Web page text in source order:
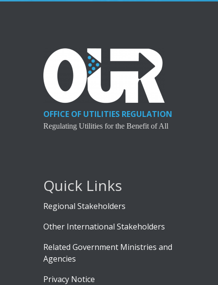
OFFICE OF UTILITIES REGULATION
Regulating Utilities for the Benefit of All
Quick Links
Regional Stakeholders
Other International Stakeholders
Related Government Ministries and
Agencies
Privacy Notice